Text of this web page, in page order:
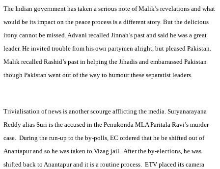
The Indian government has taken a serious note of Malik’s revelations and what
would be its impact on the peace process is a different story. But the delicious
irony cannot be missed. Advani recalled Jinnah’s past and said he was a great
leader. He invited trouble from his own partymen alright, but pleased Pakistan.
Malik recalled Rashid’s past in helping the Jihadis and embarrassed Pakistan
though Pakistanwent out of the way to humour these separatist leaders.
Trivialisation of news is another scourge afflicting the media. Suryanarayana
Reddy alias Suri is the accused in the Penukonda MLA Paritala Ravi’s murder
case. During the run-up to the by-polls, EC ordered that he be shifted out of
Anantapur and so he was taken to Vizag jail. After the by-elections, he was
shifted back to Anantapur and it is a routine process. ETV placed its camera